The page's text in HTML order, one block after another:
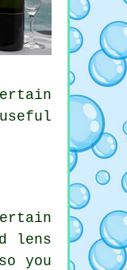
lens
you